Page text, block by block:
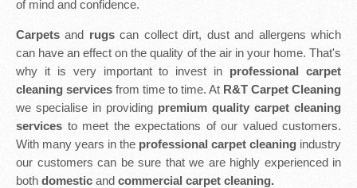
of mind and confidence.
Carpets and rugscan collect dirt, dust and allergens which
can have an effect on the quality of the air in your home. That's
why it is very important to invest in professional carpet
cleaning services from time to time. At R&T Carpet Cleaning
we specialise in providing premium quality carpet cleaning
services to meet the expectations of our valued customers.
With many years in the professional carpet cleaning industry
our customers can be sure that we are highly experienced in
both domestic and commercial carpet cleaning.